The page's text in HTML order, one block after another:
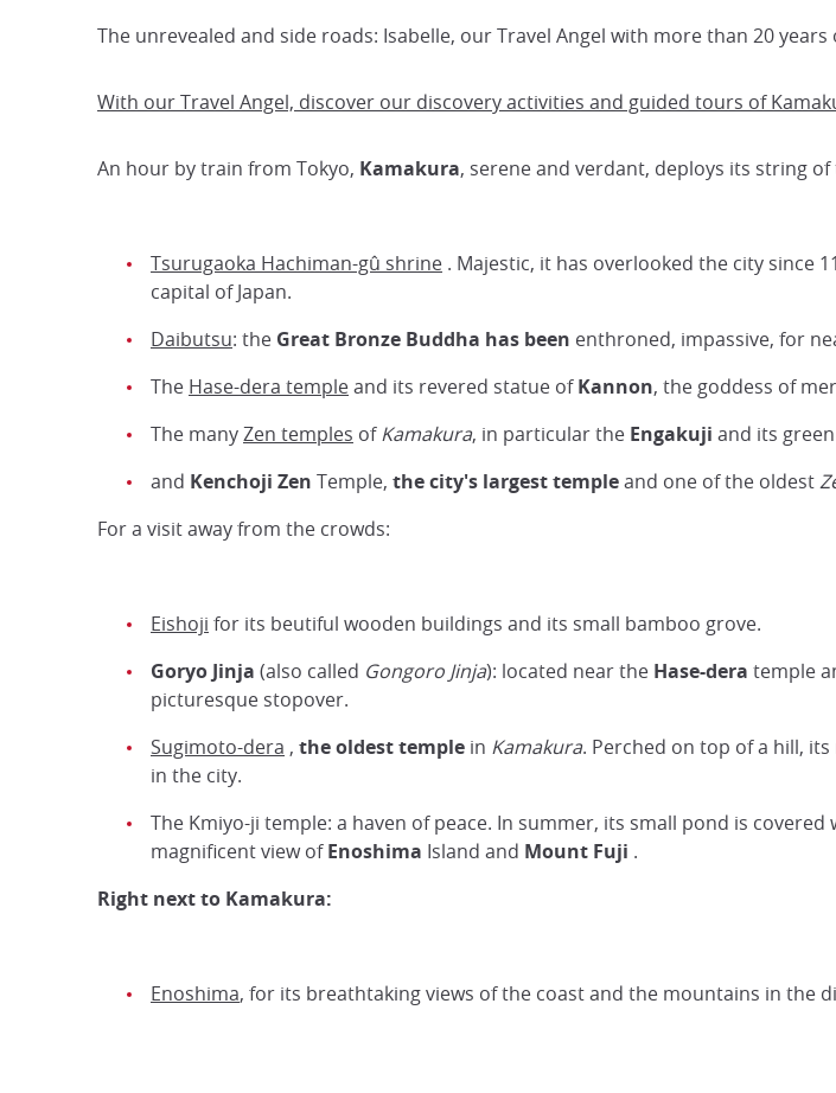
The unrevealed and side roads: Isabelle, our Travel Angel with more than 20
With our Travel Angel, discover our discovery activities and guided tours of
An hour by train from Tokyo, Kamakura, serene and verdant, deploys its string
Tsurugaoka Hachiman-gû shrine . Majestic, it has overlooked the city since
capital of Japan.
Daibutsu: the Great Bronze Buddha has been enthroned, impassive, for
The Hase-dera templeand its revered statue ofKannon, the goddess of
The manyZen temples ofKamakura, in particular the Engakuji and its
and Kenchoji Zen Temple, the city's largest templeand one of the oldest
For a visit away from the crowds:
Eishoji for its beutiful wooden buildings and its small bamboo grove.
Goryo Jinja (also called Gongoro Jinja): located near the Hase-dera temple
picturesque stopover.
Sugimoto-dera , the oldest temple in Kamakura. Perched on top of a hill,
in the city.
The Kmiyo-ji temple: a haven of peace. In summer, its small pond is
magnificent view ofEnoshima Island and Mount Fuji .
Right next to Kamakura:
Enoshima, for its breathtaking views of the coast and the mountains in the